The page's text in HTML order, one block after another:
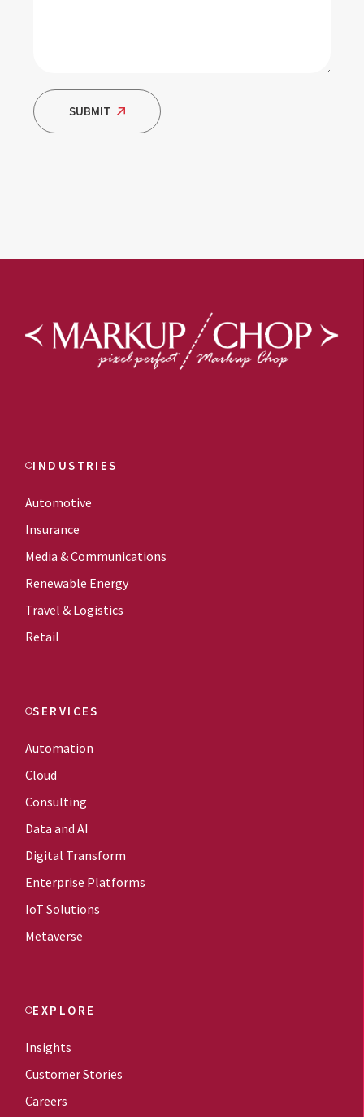
SUBMIT
INDUSTRIES
Automotive
Insurance
Media & Communications
Renewable Energy
Travel & Logistics
Retail
SERVICES
Automation
Cloud
Consulting
Data and AI
Digital Transform
Enterprise Platforms
IoT Solutions
Metaverse
EXPLORE
Insights
Customer Stories
Careers